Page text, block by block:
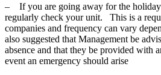
– If you are going away for the
regularly check your unit. This is a
companies and frequency can vary
also suggested that Management be
absence and that they be provided with
event an emergency should arise